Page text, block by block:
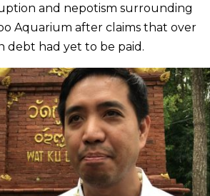
and nepotism surrounding
Aquarium after claims that over
debt had yet to be paid.